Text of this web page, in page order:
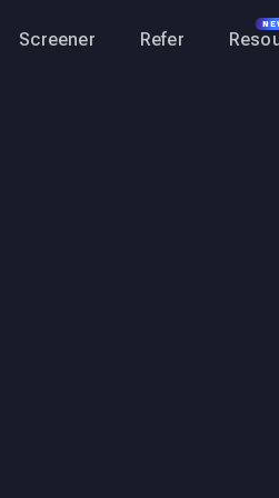
Screener Refer
to outpace supply